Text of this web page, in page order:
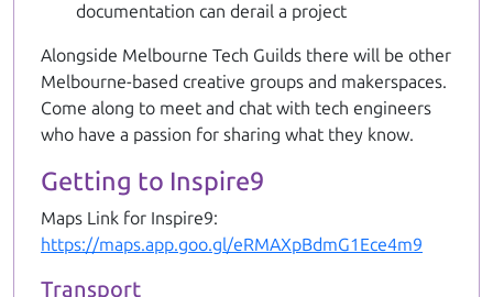
documentation can derail a project
Alongside Melbourne Tech Guilds there will be other
Melbourne-based creative groups and makerspaces.
Come along to meet and chat with tech engineers
who have a passion for sharing what they know.
Getting to Inspire9
Maps Link for Inspire9:
https://maps.app.goo.gl/eRMAXpBdmG1Ece4m9
Transport